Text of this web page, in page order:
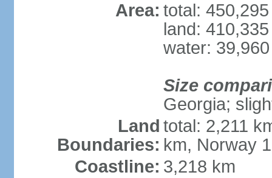
Area: total:
land:
water:
Size
Georgia;
Land
Boundaries:
total: 2,211
km, Norway
Coastline: 3,218 km